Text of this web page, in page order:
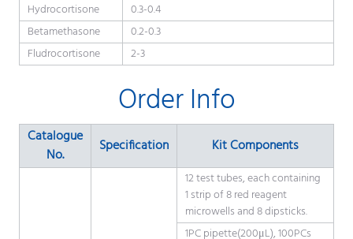
Hydrocortisone
0.3-0.4
Betamethasone
0.2-0.3
Fludrocortisone
2-3
Order Info
Catalogue
No.
Specification Kit Components
12 test tubes, each containing
1 strip of 8 red reagent
microwells and 8 dipsticks.
1PC pipette(200μL), 100PCs